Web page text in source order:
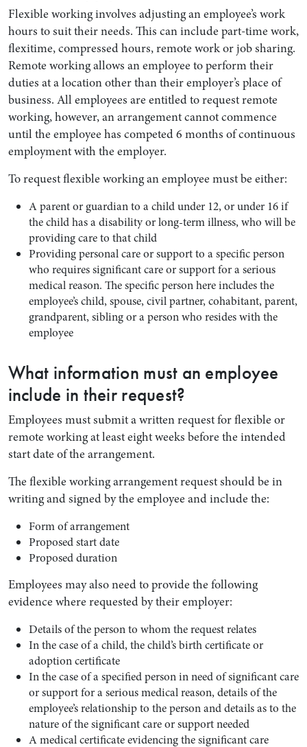
Flexible working involves adjusting an employee’s work
hours to suit their needs. This can include part-time work,
flexitime, compressed hours, remote work or job sharing.
Remote working allows an employee to perform their
duties at a location other than their employer’s place of
business. All employees are entitled to request remote
working, however, an arrangement cannot commence
until the employee has competed 6 months of continuous
employment with the employer.
To request flexible working an employee must be either:
A parent or guardian to a child under 12, or under 16 if
the child has a disability or long-term illness, who will be
providing care to that child
Providing personal care or support to a specific person
who requires significant care or support for a serious
medical reason. The specific person here includes the
employee’s child, spouse, civil partner, cohabitant, parent,
grandparent, sibling or a person who resides with the
employee
What information must an employee
include in their request?
Employees must submit a written request for flexible or
remote working at least eight weeks before the intended
start date of the arrangement.
The flexible working arrangement request should be in
writing and signed by the employee and include the:
Form of arrangement
Proposed start date
Proposed duration
Employees may also need to provide the following
evidence where requested by their employer:
Details of the person to whom the request relates
In the case of a child, the child’s birth certificate or
adoption certificate
In the case of a specified person in need of significant care
or support for a serious medical reason, details of the
employee’s relationship to the person and details as to the
nature of the significant care or support needed
A medical certificate evidencing the significant care